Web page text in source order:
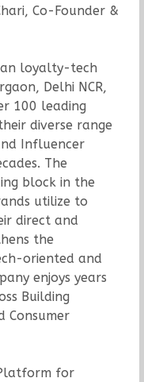
Co-Founder &
loyalty-tech
Delhi NCR,
100 leading
diverse range
Influencer
The
block in the
utilize to
direct and
the
oriented and
enjoys years
Building
Consumer
for